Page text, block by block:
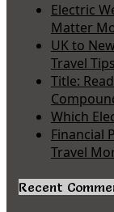
Electric
Matter
UK to
Travel Tips
Title:
Which
Financial
Travel
Recent